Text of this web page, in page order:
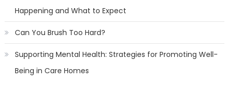
Happening and What to Expect
Can You Brush Too Hard?
Supporting Mental Health: Strategies for Promoting Well-
Being in Care Homes